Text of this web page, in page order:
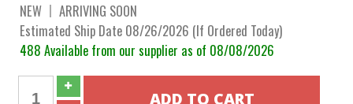
NEW
ARRIVING SOON
Estimated Ship Date 08/26/2026 (If Ordered Today)
488 Available from our supplier as of 08/08/2026